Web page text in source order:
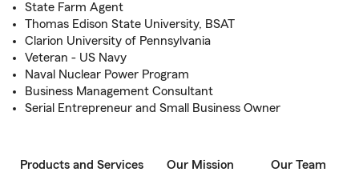
State Farm Agent
Thomas Edison State University, BSAT
Clarion University of Pennsylvania
Veteran - US Navy
Naval Nuclear Power Program
Business Management Consultant
Serial Entrepreneur and Small Business Owner
Products and Services Our Mission Our Team